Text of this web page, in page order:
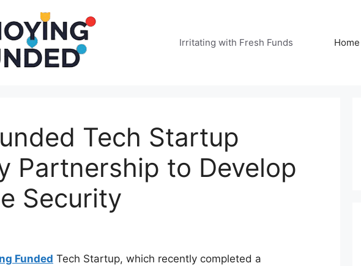
Irritating with Fresh Funds Home
Tech Startup
Partnership to Develop
Security
Funded Tech Startup, which recently completed a